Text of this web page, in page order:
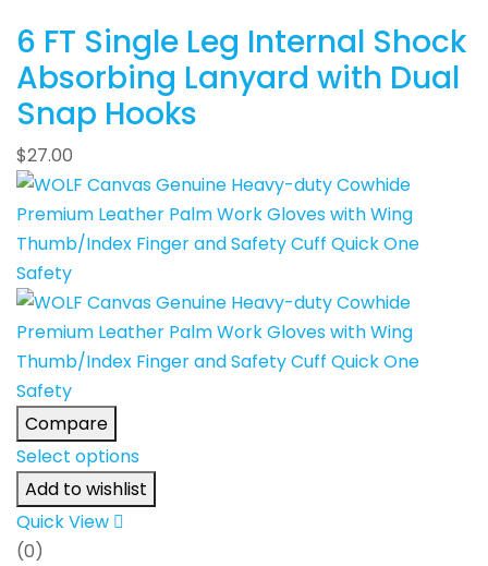
6 FT Single Leg Internal Shock
Absorbing Lanyard with Dual
Snap Hooks
$27.00
Compare
Select options
Add to wishlist
Quick View
(0)